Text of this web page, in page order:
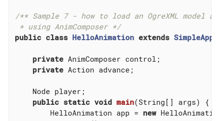
/** Sample 7 - how to load an OgreXML model
* using AnimComposer */
public class HelloAnimation extends
private AnimComposer control;
private Action advance;
    Node player;
public static void main(String[] args)
{
        HelloAnimation app =
new